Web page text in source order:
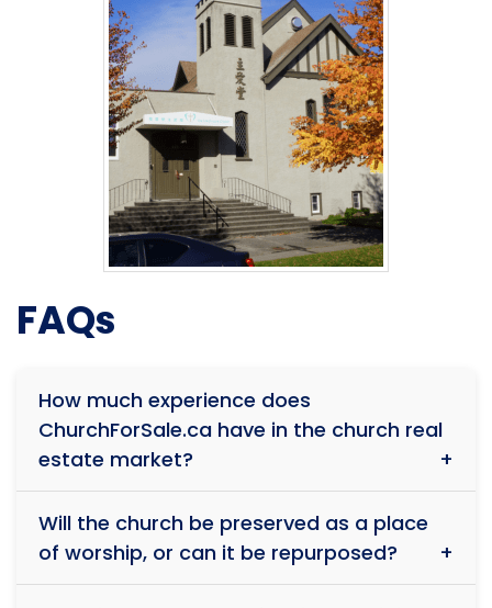
FAQs
How much experience does
ChurchForSale.ca have in the church real
estate market?
billion in total sales, our team has successfully
facilitated the sale of over 150 religious properties.
Our deep understanding of faith-based real estate
Will the church be preserved as a place
of worship, or can it be repurposed?